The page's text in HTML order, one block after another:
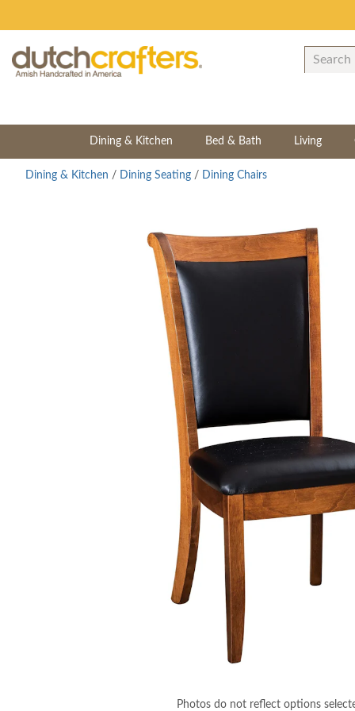
Dining & Kitchen Bed & Bath Living
Dining & Kitchen / Dining Seating / Dining Chairs
Photos do not reflect options